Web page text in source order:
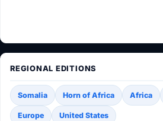
REGIONAL EDITIONS
Somalia Horn of Africa Africa
Europe United States